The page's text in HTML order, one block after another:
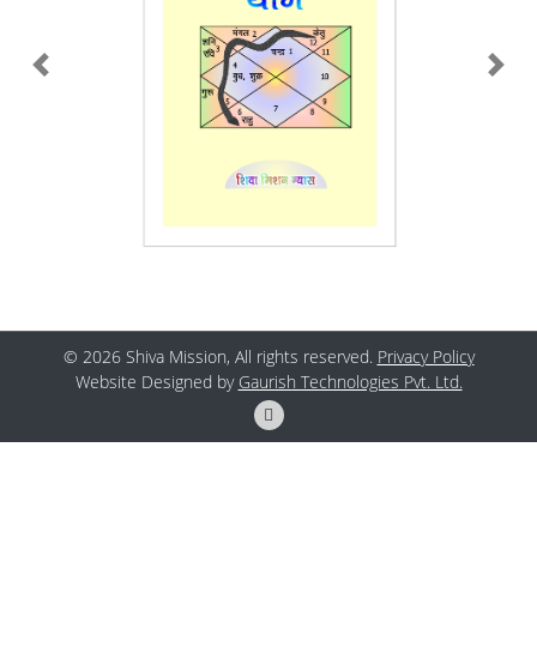
Previous Next
© 2026 Shiva Mission, All rights reserved. Privacy Policy
Website Designed by Gaurish Technologies Pvt. Ltd.